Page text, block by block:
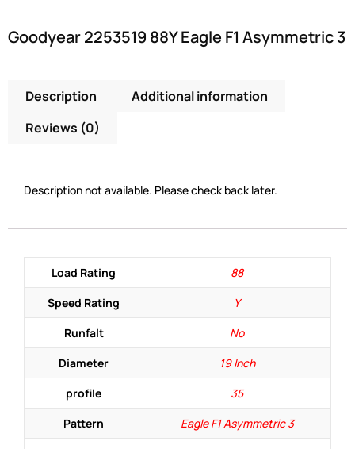
Goodyear 2253519 88Y Eagle F1 Asymmetric 3
Description
Additional information
Reviews (0)
Description not available. Please check back later.
Load Rating
88
Speed Rating
Y
Runfalt
No
Diameter
19 Inch
profile
35
Pattern
Eagle F1 Asymmetric 3